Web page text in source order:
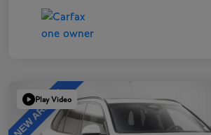
Play Video